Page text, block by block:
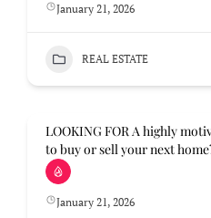
January 21, 2026
REAL ESTATE
LOOKING FOR A highly
to buy or sell your next
January 21, 2026